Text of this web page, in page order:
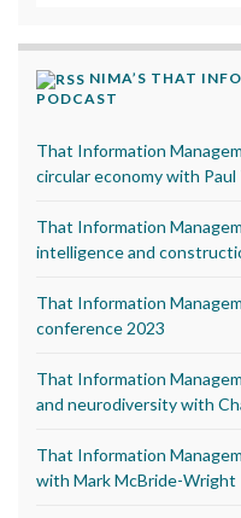
NIMA’S THAT
PODCAST
That Information
circular economy with Paul
That Information
intelligence and
That Information
conference 2023
That Information
and neurodiversity with
That Information
with Mark McBride-Wright